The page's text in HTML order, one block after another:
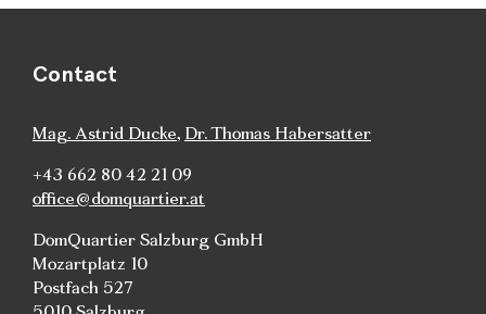
Contact
Mag. Astrid Ducke, Dr. Thomas Habersatter
+43 662 80 42 21 09
office@domquartier.at
DomQuartier Salzburg GmbH
Mozartplatz 10
Postfach 527